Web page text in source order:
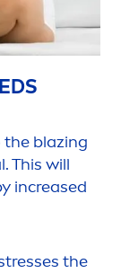
the blazing
This will
increased
es the